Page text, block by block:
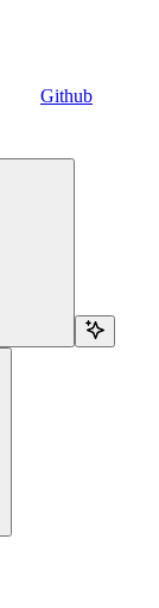
Github